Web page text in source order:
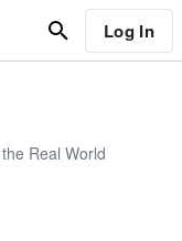
Log In
Real World